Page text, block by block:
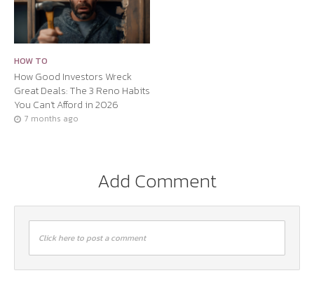
HOW TO
How Good Investors Wreck
Great Deals: The 3 Reno Habits
You Can’t Afford in 2026
7 months ago
Add Comment
Click here to post a comment